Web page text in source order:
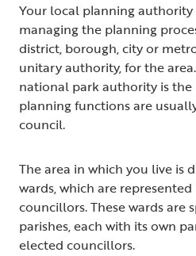
Your local planning authority
managing the planning
district, borough, city or
unitary authority, for the
national park authority is the
planning functions are
council.
The area in which you live is
wards, which are
councillors. These wards are
parishes, each with its own
elected councillors.